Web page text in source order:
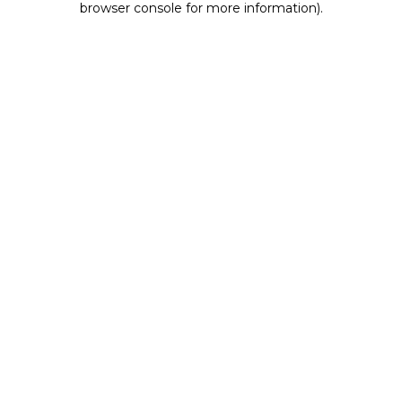
browser console for more information).